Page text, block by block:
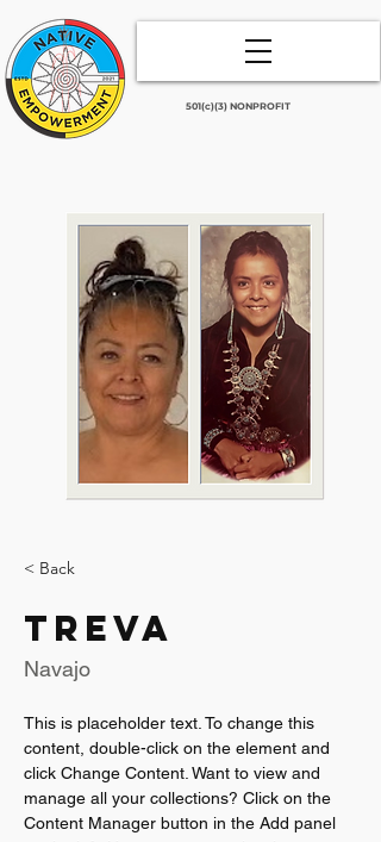
501(c)(3) NONPROFIT
< Back
Treva
Navajo
This is placeholder text. To change this
content, double-click on the element and
click Change Content. Want to view and
manage all your collections? Click on the
Content Manager button in the Add panel